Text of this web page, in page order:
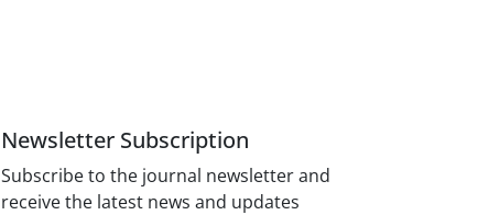
Newsletter Subscription
Subscribe to the journal newsletter and
receive the latest news and updates